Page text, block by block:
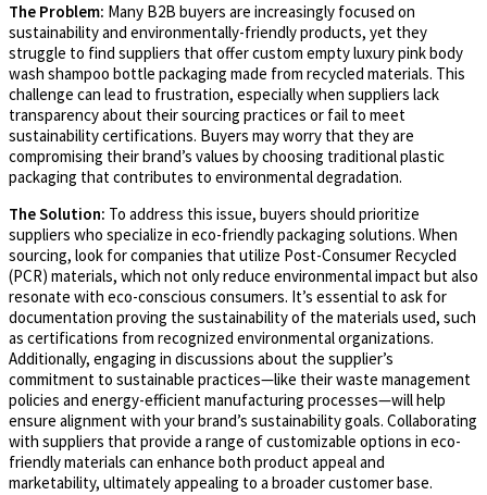
The Problem: Many B2B buyers are increasingly focused on
sustainability and environmentally-friendly products, yet they
struggle to find suppliers that offer custom empty luxury pink body
wash shampoo bottle packaging made from recycled materials. This
challenge can lead to frustration, especially when suppliers lack
transparency about their sourcing practices or fail to meet
sustainability certifications. Buyers may worry that they are
compromising their brand’s values by choosing traditional plastic
packaging that contributes to environmental degradation.
The Solution: To address this issue, buyers should prioritize
suppliers who specialize in eco-friendly packaging solutions. When
sourcing, look for companies that utilize Post-Consumer Recycled
(PCR) materials, which not only reduce environmental impact but also
resonate with eco-conscious consumers. It’s essential to ask for
documentation proving the sustainability of the materials used, such
as certifications from recognized environmental organizations.
Additionally, engaging in discussions about the supplier’s
commitment to sustainable practices—like their waste management
policies and energy-efficient manufacturing processes—will help
ensure alignment with your brand’s sustainability goals. Collaborating
with suppliers that provide a range of customizable options in eco-
friendly materials can enhance both product appeal and
marketability, ultimately appealing to a broader customer base.